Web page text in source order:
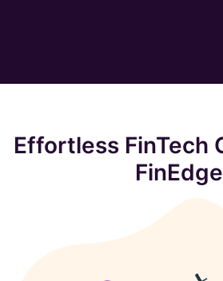
Effortless FinTech
FinEdge